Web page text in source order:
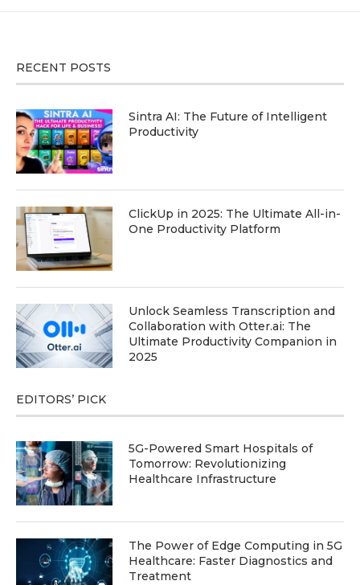
RECENT POSTS
Sintra AI: The Future of Intelligent
Productivity
ClickUp in 2025: The Ultimate All-in-
One Productivity Platform
Unlock Seamless Transcription and
Collaboration with Otter.ai: The
Ultimate Productivity Companion in
2025
EDITORS’ PICK
5G-Powered Smart Hospitals of
Tomorrow: Revolutionizing
Healthcare Infrastructure
The Power of Edge Computing in 5G
Healthcare: Faster Diagnostics and
Treatment